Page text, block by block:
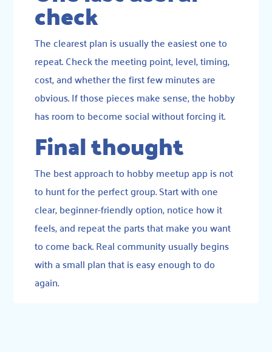
check
The clearest plan is usually the easiest one to
repeat. Check the meeting point, level, timing,
cost, and whether the first few minutes are
obvious. If those pieces make sense, the hobby
has room to become social without forcing it.
Final thought
The best approach to hobby meetup app is not
to hunt for the perfect group. Start with one
clear, beginner-friendly option, notice how it
feels, and repeat the parts that make you want
to come back. Real community usually begins
with a small plan that is easy enough to do
again.